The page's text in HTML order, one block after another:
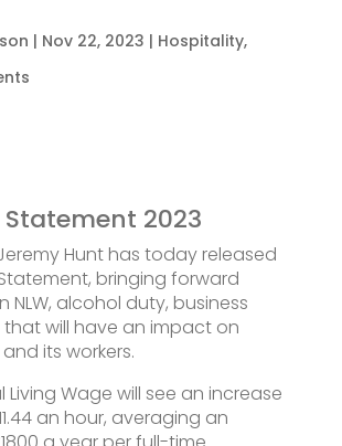
| Nov 22, 2023 | Hospitality,
2023
Hunt has today released
bringing forward
NLW, alcohol duty, business
that will have an impact on
its workers.
Living Wage will see an increase
an hour, averaging an